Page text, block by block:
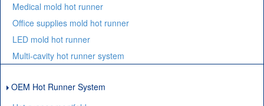
Medical mold hot runner
Office supplies mold hot runner
LED mold hot runner
Multi-cavity hot runner system
OEM Hot Runner System